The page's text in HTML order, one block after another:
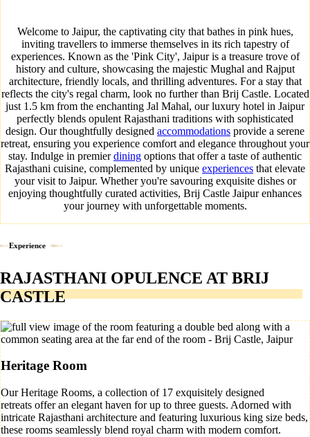
Welcome to Jaipur, the captivating city that bathes in pink hues,
inviting travellers to immerse themselves in its rich tapestry of
experiences. Known as the 'Pink City', Jaipur is a treasure trove of
history and culture, showcasing the majestic Mughal and Rajput
architecture, friendly locals, and thrilling adventures. For a stay that
reflects the city's regal charm, look no further than Brij Castle. Located
just 1.5 km from the enchanting Jal Mahal, our luxury hotel in Jaipur
perfectly blends opulent Rajasthani traditions with sophisticated
design. Our thoughtfully designed accommodations provide a serene
retreat, ensuring you experience comfort and elegance throughout your
stay. Indulge in premierdining options that offer a taste of authentic
Rajasthani cuisine, complemented by unique experiences that elevate
your visit to Jaipur. Whether you're savouring exquisite dishes or
enjoying thoughtfully curated activities, Brij Castle Jaipur enhances
your journey with unforgettable moments.
Experience
RAJASTHANI OPULENCE AT BRIJ
CASTLE
Heritage Room
Our Heritage Rooms, a collection of 17 exquisitely designed
retreats offer an elegant haven for up to three guests. Adorned with
intricate Rajasthani architecture and featuring luxurious king size beds,
these rooms seamlessly blend royal charm with modern comfort.